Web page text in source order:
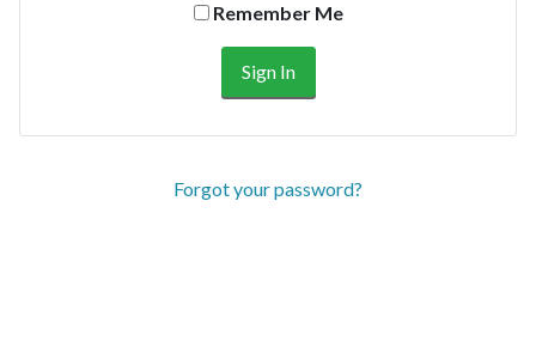
Remember Me
Forgot your password?